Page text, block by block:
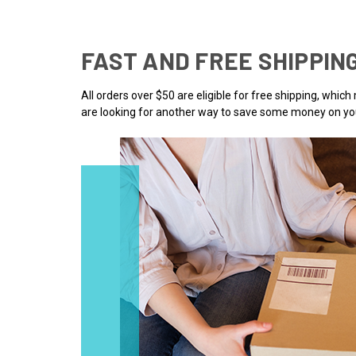
FAST AND FREE
All orders over $50 are eligible for free shipping,
are looking for another way to save some money on